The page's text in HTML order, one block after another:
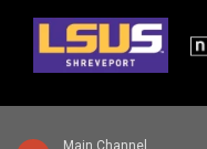
Main Channel